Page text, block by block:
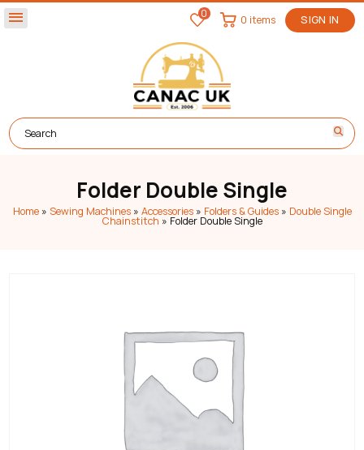
menu 0 SIGN IN
0 items
Folder Double Single
Home» Sewing Machines» Accessories» Folders & Guides» Double Single
Chainstitch » Folder Double Single